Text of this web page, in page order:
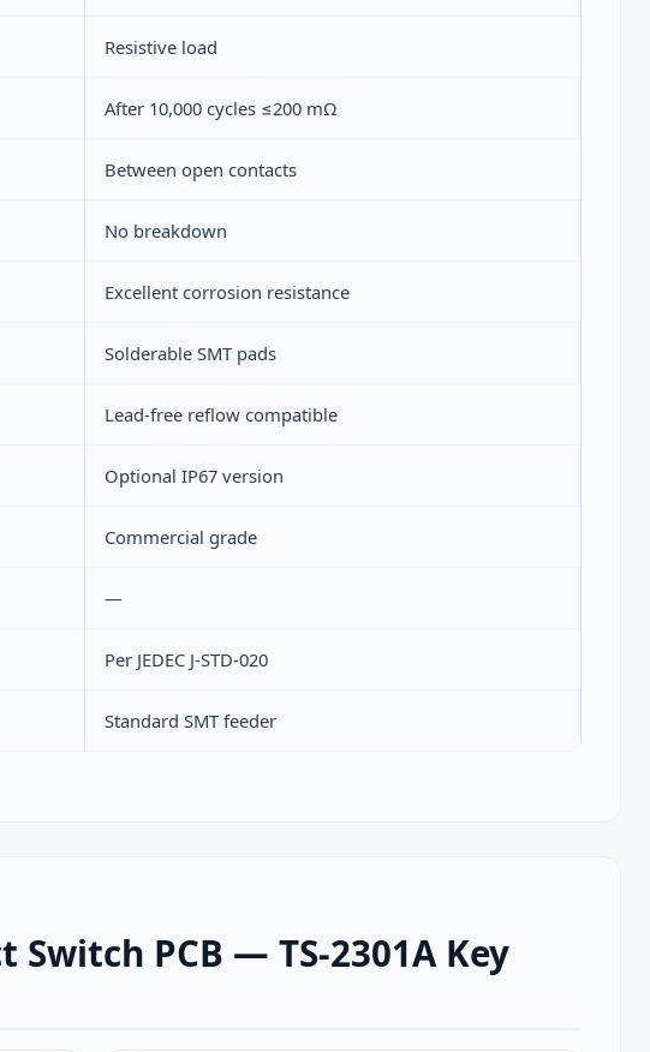
Resistive load
After 10,000 cycles ≤200 mΩ
Between open contacts
No breakdown
Excellent corrosion resistance
Solderable SMT pads
Lead‑free reflow compatible
Optional IP67 version
Commercial grade
—
Per JEDEC J‑STD‑020
Standard SMT feeder
PCB — TS-2301A Key